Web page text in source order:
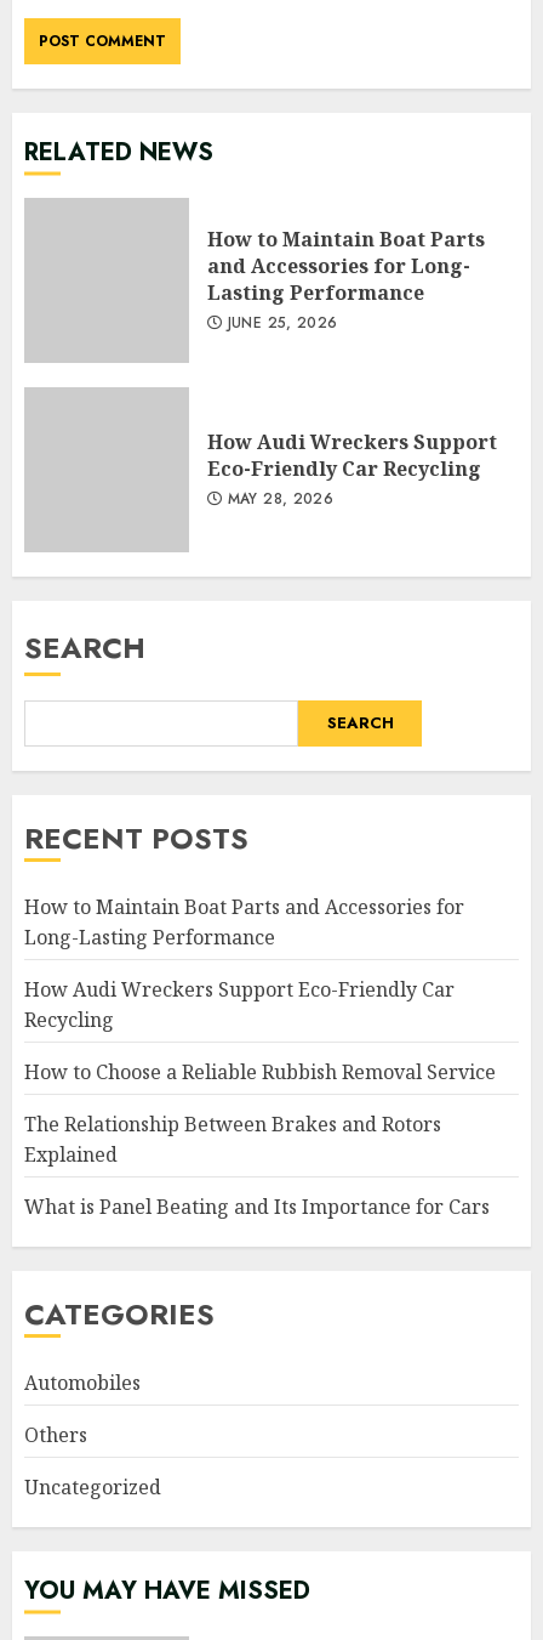
RELATED NEWS
How to Maintain Boat Parts
and Accessories for Long-
Lasting Performance
JUNE 25, 2026
How Audi Wreckers Support
Eco-Friendly Car Recycling
MAY 28, 2026
SEARCH
SEARCH
RECENT POSTS
How to Maintain Boat Parts and Accessories for
Long-Lasting Performance
How Audi Wreckers Support Eco-Friendly Car
Recycling
How to Choose a Reliable Rubbish Removal Service
The Relationship Between Brakes and Rotors
Explained
What is Panel Beating and Its Importance for Cars
CATEGORIES
Automobiles
Others
Uncategorized
YOU MAY HAVE MISSED